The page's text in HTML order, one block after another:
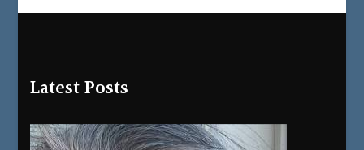
Latest Posts